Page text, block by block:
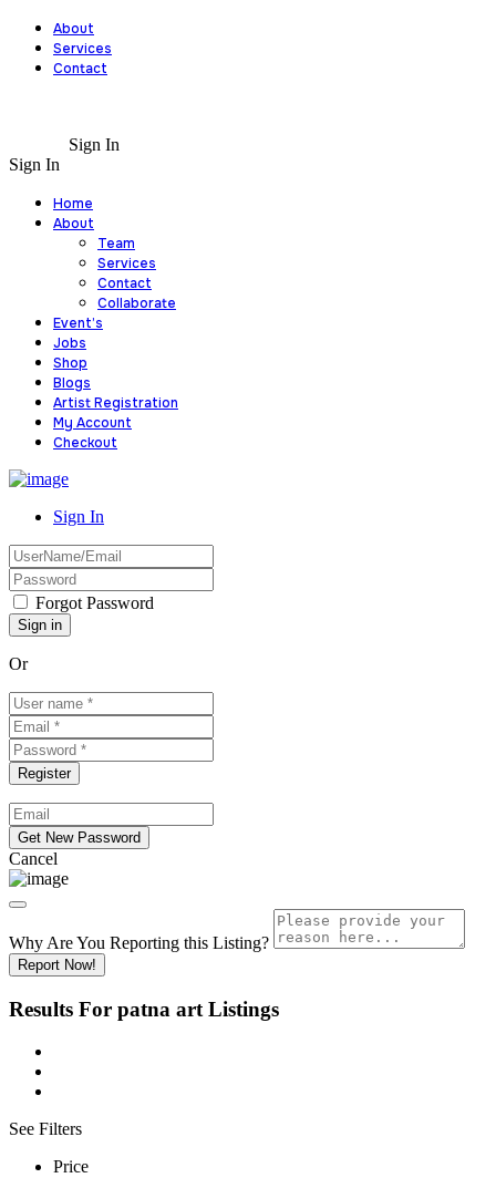
About
Services
Contact
Sign In
Sign In
Home
About
Team
Services
Contact
Collaborate
Event’s
Jobs
Shop
Blogs
Artist Registration
My Account
Checkout
Sign In
Forgot Password
Or
Cancel
Why Are You Reporting this Listing?
Report Now!
Results For patna art Listings
See Filters
Price